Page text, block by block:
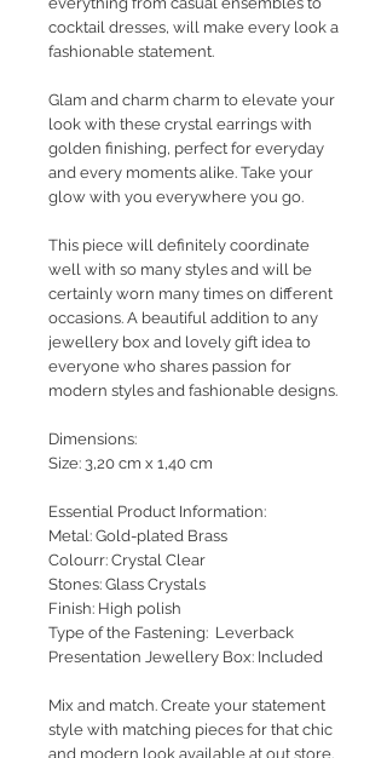
cocktail dresses, will make every look a
fashionable statement.
Glam and charm charm to elevate your
look with these crystal earrings with
golden finishing, perfect for everyday
and every moments alike. Take your
glow with you everywhere you go.
This piece will definitely coordinate
well with so many styles and will be
certainly worn many times on different
occasions. A beautiful addition to any
jewellery box and lovely gift idea to
everyone who shares passion for
modern styles and fashionable designs.
Dimensions:
Size: 3,20 cm x 1,40 cm
Essential Product Information:
Metal: Gold-plated Brass
Colourr: Crystal Clear
Stones: Glass Crystals
Finish: High polish
Type of the Fastening: Leverback
Presentation Jewellery Box: Included
Mix and match. Create your statement
style with matching pieces for that chic
and modern look available at out store.